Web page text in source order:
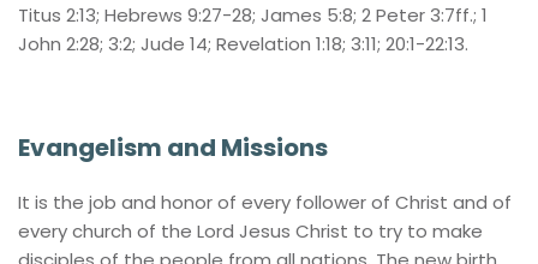
Titus 2:13; Hebrews 9:27-28; James 5:8; 2 Peter 3:7ff.; 1
John 2:28; 3:2; Jude 14; Revelation 1:18; 3:11; 20:1-22:13.
Evangelism and Missions
It is the job and honor of every follower of Christ and of
every church of the Lord Jesus Christ to try to make